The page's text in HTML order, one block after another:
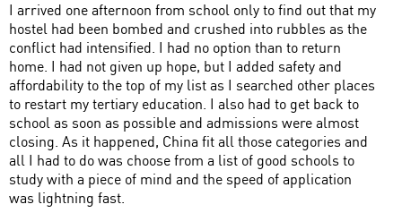
I arrived one afternoon from school only to find out that my
hostel had been bombed and crushed into rubbles as the
conflict had intensified. I had no option than to return
home. I had not given up hope, but I added safety and
affordability to the top of my list as I searched other places
to restart my tertiary education. I also had to get back to
school as soon as possible and admissions were almost
closing. As it happened, China fit all those categories and
all I had to do was choose from a list of good schools to
study with a piece of mind and the speed of application
was lightning fast.